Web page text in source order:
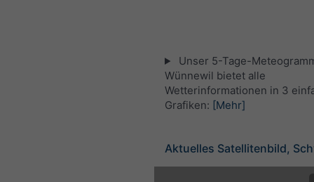
Unser 5-Tage-
Wünnewil bietet alle
Wetterinformationen in 3
Grafiken: [Mehr]
Aktuelles Satellitenbild,